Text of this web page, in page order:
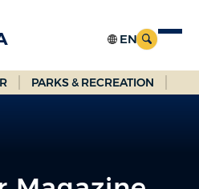
PARKS & RECREATION